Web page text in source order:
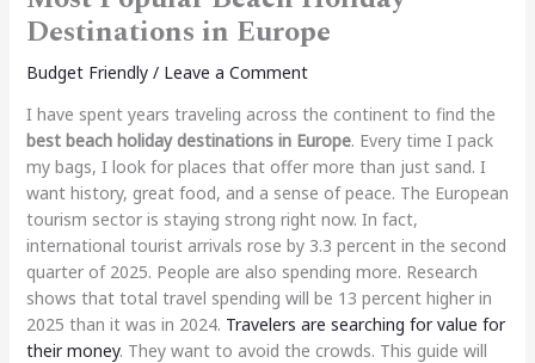
Destinations in Europe
Budget Friendly/ Leave a Comment
I have spent years traveling across the continent to find the
best beach holiday destinations in Europe. Every time I pack
my bags, I look for places that offer more than just sand. I
want history, great food, and a sense of peace. The European
tourism sector is staying strong right now. In fact,
international tourist arrivals rose by 3.3 percent in the second
quarter of 2025. People are also spending more. Research
shows that total travel spending will be 13 percent higher in
2025 than it was in 2024. Travelers are searching for value for
their money. They want to avoid the crowds. This guide will